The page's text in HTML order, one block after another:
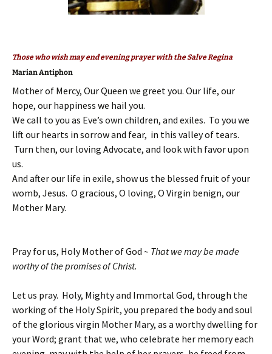
Those who wish may end evening prayer with the Salve Regina
Marian Antiphon
Mother of Mercy, Our Queen we greet you. Our life, our
hope, our happiness we hail you.
We call to you as Eve’s own children, and exiles. To you we
lift our hearts in sorrow and fear, in this valley of tears.
Turn then, our loving Advocate, and look with favor upon
us.
And after our life in exile, show us the blessed fruit of your
womb, Jesus. O gracious, O loving, O Virgin benign, our
Mother Mary.
Pray for us, Holy Mother of God ~ That we may be made
worthy of the promises of Christ.
Let us pray. Holy, Mighty and Immortal God, through the
working of the Holy Spirit, you prepared the body and soul
of the glorious virgin Mother Mary, as a worthy dwelling for
your Word; grant that we, who celebrate her memory each